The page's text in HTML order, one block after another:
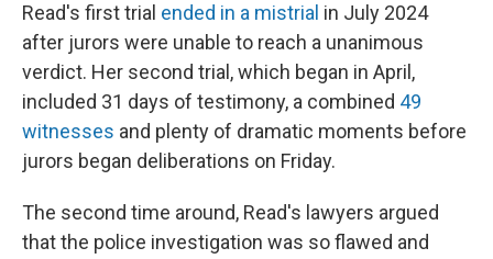
Read's first trial ended in a mistrial in July 2024
after jurors were unable to reach a unanimous
verdict. Her second trial, which began in April,
included 31 days of testimony, a combined 49
witnesses and plenty of dramatic moments before
jurors began deliberations on Friday.
The second time around, Read's lawyers argued
that the police investigation was so flawed and